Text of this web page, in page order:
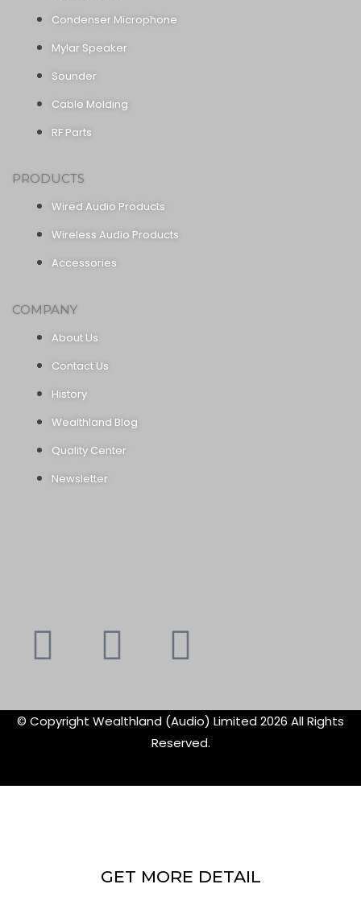
Condenser Microphone
Mylar Speaker
Sounder
Cable Molding
RF Parts
PRODUCTS
Wired Audio Products
Wireless Audio Products
Accessories
COMPANY
About Us
Contact Us
History
Wealthland Blog
Quality Center
Newsletter
Youtube
Instagram
© Copyright Wealthland (Audio) Limited 2026 All Rights
Reserved.
GET MORE DETAIL